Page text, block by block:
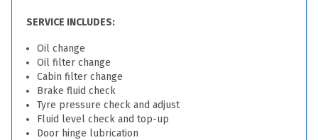
SERVICE INCLUDES:
Oil change
Oil filter change
Cabin filter change
Brake fluid check
Tyre pressure check and adjust
Fluid level check and top-up
Door hinge lubrication